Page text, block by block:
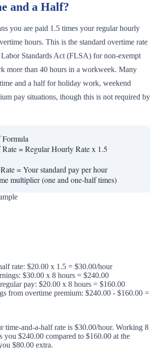
and a Half?
you are paid 1.5 times your regular hourly
hours. This is the standard overtime rate
Standards Act (FLSA) for non-exempt
more than 40 hours in a workweek. Many
and a half for holiday work, weekend
pay situations, though this is not required by
Formula
= Regular Hourly Rate x 1.5
=Your standard pay per hour
multiplier (one and one-half times)
rate: $20.00 x 1.5 = $30.00/hour
$30.00 x 8 hours = $240.00
pay: $20.00 x 8 hours = $160.00
from overtime premium: $240.00 - $160.00 =
time-and-a-half rate is $30.00/hour. Working 8
you $240.00 compared to $160.00 at the
$80.00 extra.